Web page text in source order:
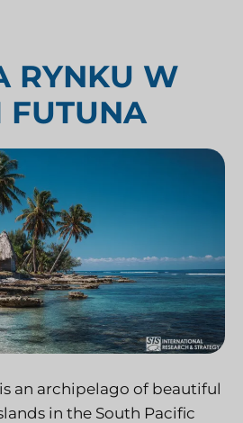
RYNKU W
FUTUNA
an archipelago of beautiful
in the South Pacific